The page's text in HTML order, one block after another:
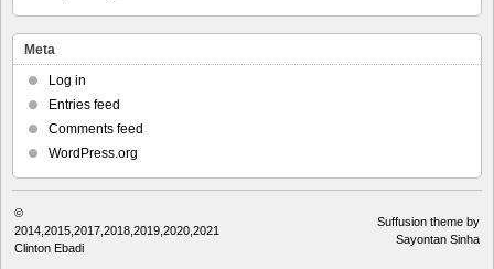
Meta
Log in
Entries feed
Comments feed
WordPress.org
©
2014,2015,2017,2018,2019,2020,2021
Clinton Ebadi
Suffusion theme by
Sayontan Sinha